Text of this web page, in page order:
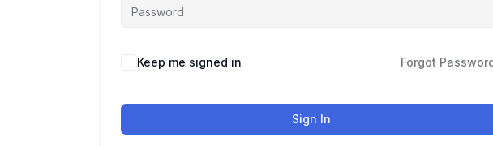
Keep me signed in Forgot
Sign In